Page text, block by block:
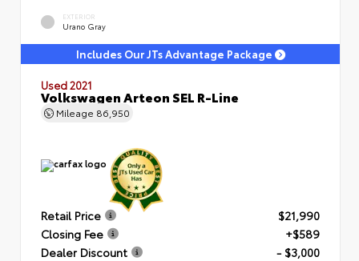
EXTERIOR
Urano Gray
Includes Our JTs Advantage Package
Used 2021
Volkswagen Arteon SEL R-Line
Mileage 86,950
Retail Price
$21,990
Closing Fee
+$589
Dealer Discount
- $3,000